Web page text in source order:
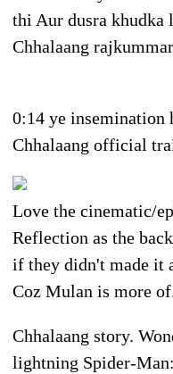
thi Aur dusra khudka
Chhalaang
0:14 ye insemination
Chhalaang official
Love the cinematic/
Reflection as the
if they didn't made it
Coz Mulan is more
Chhalaang story.
lightning Spider-